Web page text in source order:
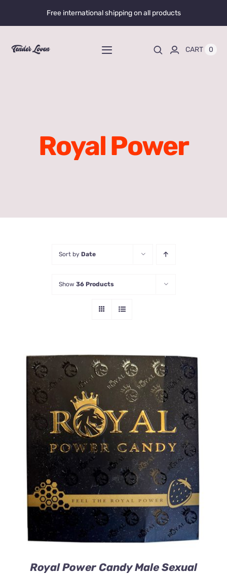
Free international shipping on all products
Toggle
Liquid Enhancers
CART 0
Royal Power
Sort by Date
Show 36 Products
ADD TO CART /
DETAILS
Royal Power Candy Male Sexual